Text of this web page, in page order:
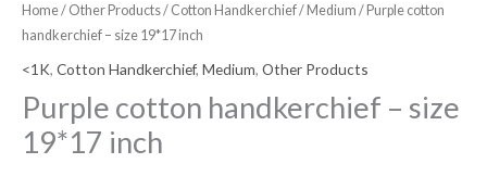
Home/ Other Products/ Cotton Handkerchief/ Medium / Purple cotton
handkerchief – size 19*17 inch
<1K, Cotton Handkerchief, Medium, Other Products
Purple cotton handkerchief – size
19*17 inch